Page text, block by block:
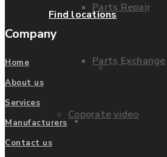
Parts Repair
Parts Exchange
Coporate video
Privacy Policy
FAQ
Manufacturers
Find locations
Company
Home
About us
Services
Manufacturers
Contact us